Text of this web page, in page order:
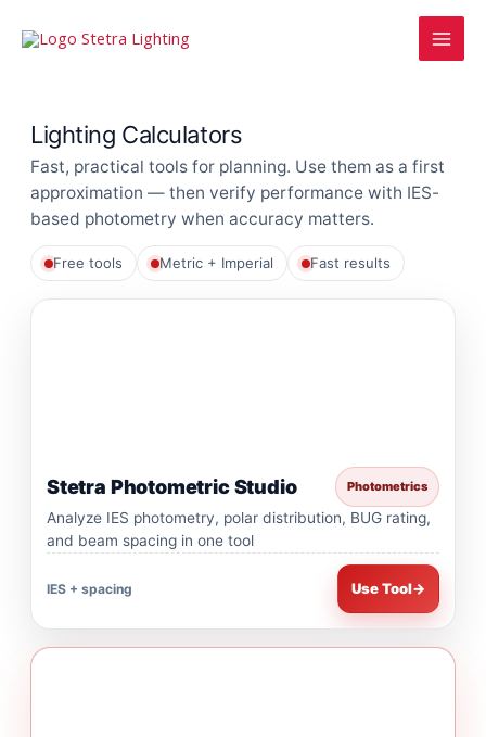
Lighting Calculators
Fast, practical tools for planning. Use them as a first
approximation — then verify performance with IES-
based photometry when accuracy matters.
Free tools Metric + Imperial Fast results
Stetra Photometric Studio Photometrics
Analyze IES photometry, polar distribution, BUG rating,
and beam spacing in one tool
IES + spacing Use Tool→